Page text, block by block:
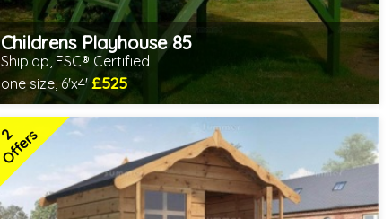
Childrens Playhouse 85
Shiplap, FSC® Certified
one size, 6'x4'£525
Includes delivery in 1-2 weeks
FSC® certified, license FSC-C109654
2 SPECIAL OFFERS
2
Offers